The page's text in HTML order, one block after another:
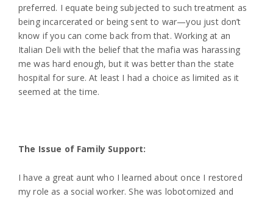
preferred. I equate being subjected to such treatment as
being incarcerated or being sent to war—you just don’t
know if you can come back from that. Working at an
Italian Deli with the belief that the mafia was harassing
me was hard enough, but it was better than the state
hospital for sure. At least I had a choice as limited as it
seemed at the time.
The Issue of Family Support:
I have a great aunt who I learned about once I restored
my role as a social worker. She was lobotomized and